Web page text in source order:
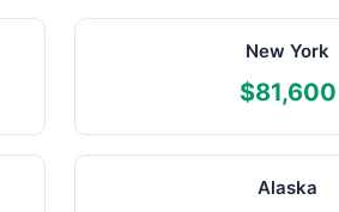
New York
$81,600
Alaska